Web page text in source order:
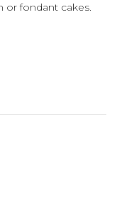
or fondant cakes.